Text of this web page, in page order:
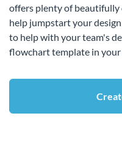
offers plenty of
help jumpstart your
to help with your team's
flowchart template in